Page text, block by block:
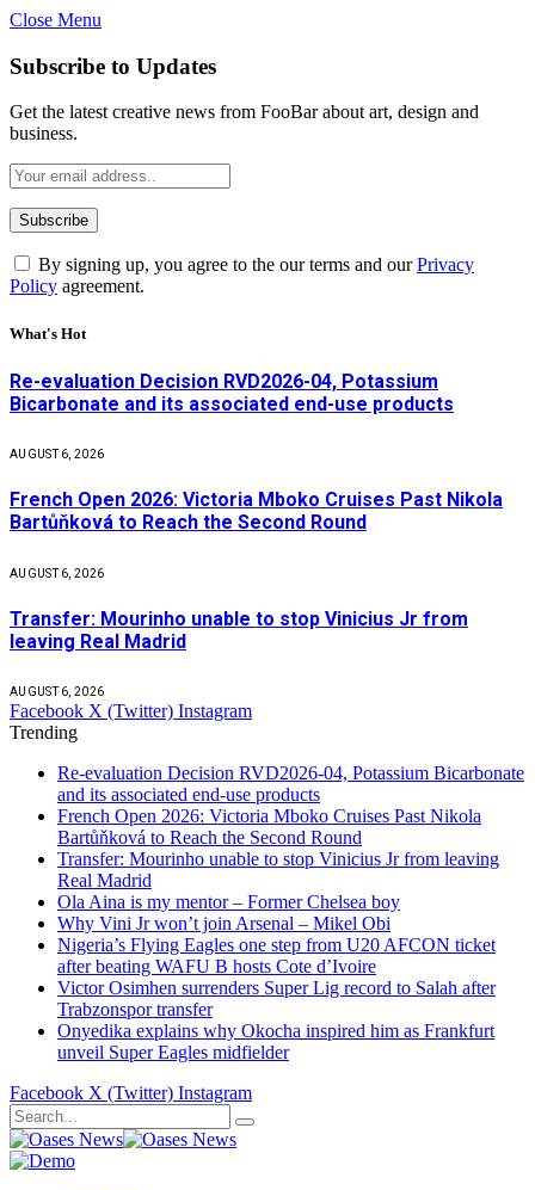
Close Menu
Subscribe to Updates
Get the latest creative news from FooBar about art, design and
business.
By signing up, you agree to the our terms and ourPrivacy
Policy agreement.
What's Hot
Re-evaluation Decision RVD2026-04, Potassium
Bicarbonate and its associated end-use products
AUGUST 6, 2026
French Open 2026: Victoria Mboko Cruises Past Nikola
Bartůňková to Reach the Second Round
AUGUST 6, 2026
Transfer: Mourinho unable to stop Vinicius Jr from
leaving Real Madrid
AUGUST 6, 2026
Facebook X (Twitter) Instagram
Trending
Re-evaluation Decision RVD2026-04, Potassium Bicarbonate
and its associated end-use products
French Open 2026: Victoria Mboko Cruises Past Nikola
Bartůňková to Reach the Second Round
Transfer: Mourinho unable to stop Vinicius Jr from leaving
Real Madrid
Ola Aina is my mentor – Former Chelsea boy
Why Vini Jr won’t join Arsenal – Mikel Obi
Nigeria’s Flying Eagles one step from U20 AFCON ticket
after beating WAFU B hosts Cote d’Ivoire
Victor Osimhen surrenders Super Lig record to Salah after
Trabzonspor transfer
Onyedika explains why Okocha inspired him as Frankfurt
unveil Super Eagles midfielder
Facebook X (Twitter) Instagram